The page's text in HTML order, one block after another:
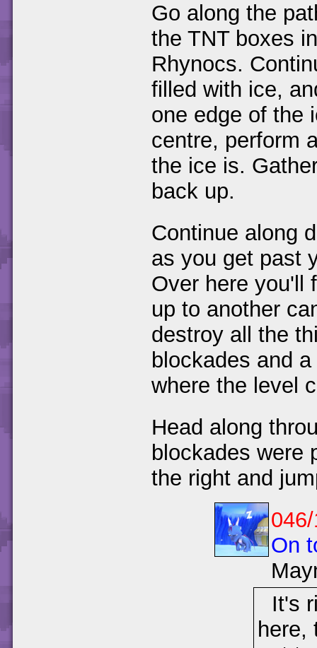
Go along the
the TNT boxes
Rhynocs.
filled with ice,
one edge of the
centre, perform
the ice is.
back up.
Continue along
as you get past
Over here you'll
up to another
destroy all the
blockades and
where the level
Head along
blockades were
the right and
On
It's
here,